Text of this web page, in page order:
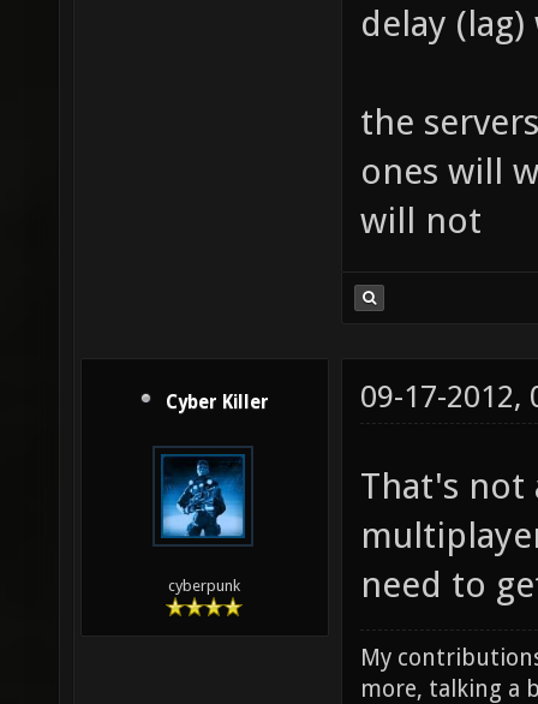
delay
the
ones will
will not
Cyber Killer
cyberpunk
09-17-2012,
That's not
need to
My
more, talking a